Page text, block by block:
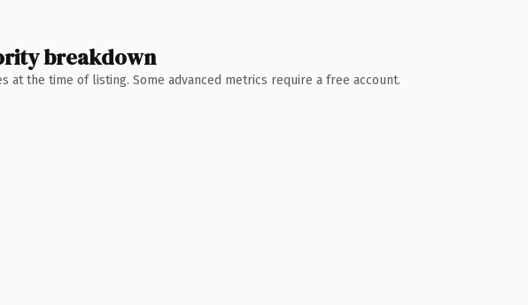
breakdown
at the time of listing. Some advanced metrics require a free account.